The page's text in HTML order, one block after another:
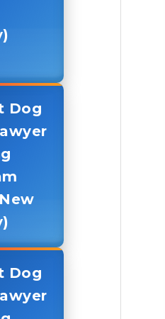
Dog
Dog